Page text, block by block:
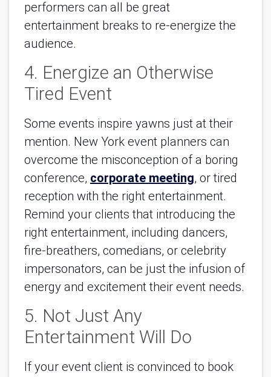
performers can all be great
entertainment breaks to re-energize the
audience.
4. Energize an Otherwise
Tired Event
Some events inspire yawns just at their
mention. New York event planners can
overcome the misconception of a boring
conference, corporate meeting, or tired
reception with the right entertainment.
Remind your clients that introducing the
right entertainment, including dancers,
fire-breathers, comedians, or celebrity
impersonators, can be just the infusion of
energy and excitement their event needs.
5. Not Just Any
Entertainment Will Do
If your event client is convinced to book